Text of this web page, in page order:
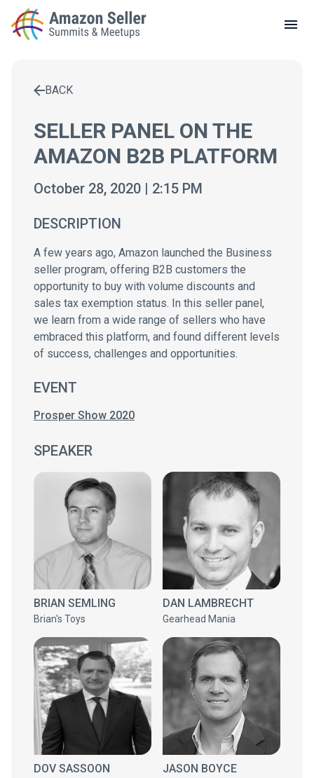
LOCAL MEETUPS
CONTACT
BACK
SELLER PANEL ON THE
AMAZON B2B PLATFORM
October 28, 2020 | 2:15 PM
DESCRIPTION
A few years ago, Amazon launched the Business
seller program, offering B2B customers the
opportunity to buy with volume discounts and
sales tax exemption status. In this seller panel,
we learn from a wide range of sellers who have
embraced this platform, and found different levels
of success, challenges and opportunities.
EVENT
Prosper Show 2020
SPEAKER
BRIAN SEMLING
Brian's Toys
DAN LAMBRECHT
Gearhead Mania
DOV SASSOON JASON BOYCE